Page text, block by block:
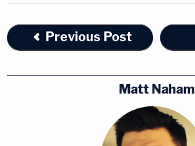
Previous Post
Matt Naham